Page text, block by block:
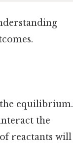
equilibrium.
the
reactants will